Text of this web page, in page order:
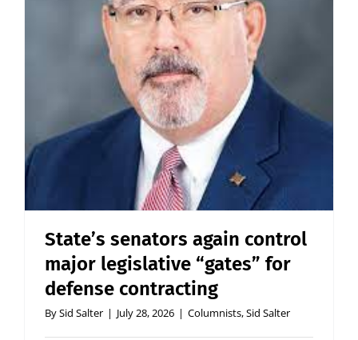
State’s senators again control
major legislative “gates” for
defense contracting
BySid Salter | July 28, 2026 | Columnists,Sid Salter